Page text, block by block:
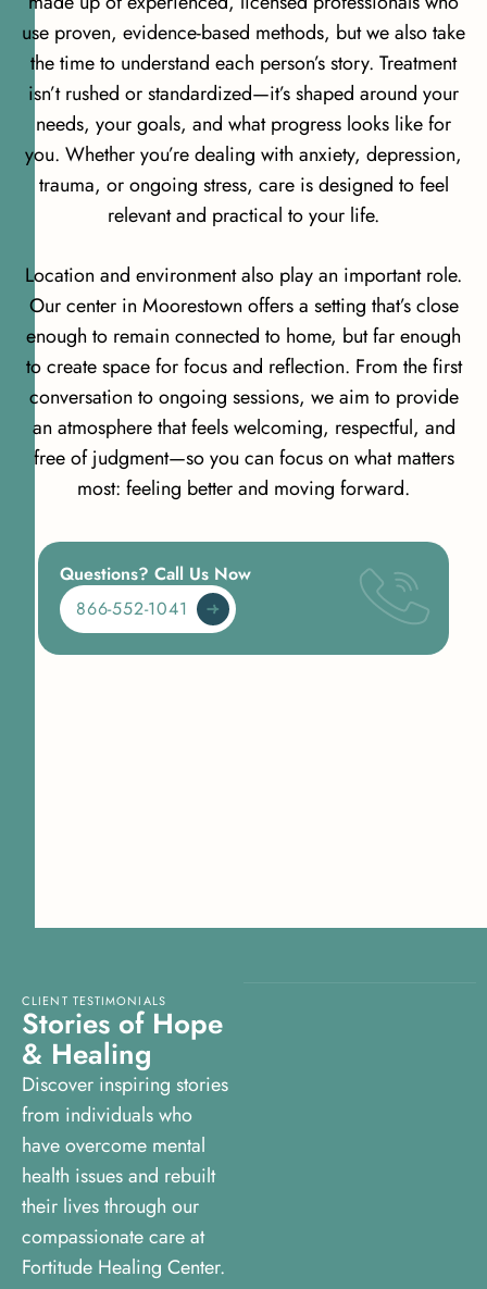
use proven, evidence-based methods, but we also take
the time to understand each person’s story. Treatment
isn’t rushed or standardized—it’s shaped around your
needs, your goals, and what progress looks like for
you. Whether you’re dealing with anxiety, depression,
trauma, or ongoing stress, care is designed to feel
relevant and practical to your life.
Location and environment also play an important role.
Our center in Moorestown offers a setting that’s close
enough to remain connected to home, but far enough
to create space for focus and reflection. From the first
conversation to ongoing sessions, we aim to provide
an atmosphere that feels welcoming, respectful, and
free of judgment—so you can focus on what matters
most: feeling better and moving forward.
Questions? Call Us Now
866-552-1041
CLIENT TESTIMONIALS
Stories of Hope
& Healing
Discover inspiring stories
from individuals who
have overcome mental
health issues and rebuilt
their lives through our
compassionate care at
Fortitude Healing Center.